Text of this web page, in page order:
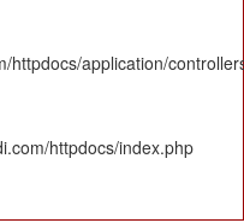
httpdocs/application/
httpdocs/index.php